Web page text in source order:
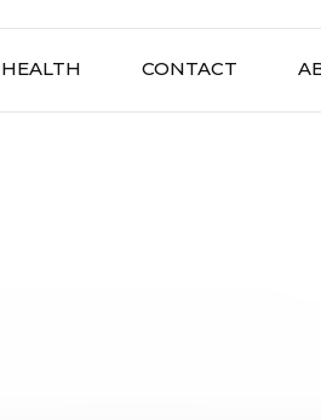
HEALTH CONTACT